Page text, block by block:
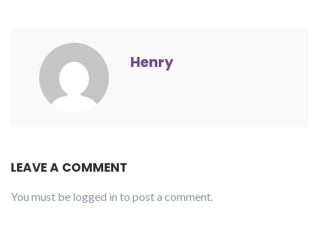
Henry
LEAVE A COMMENT
You must be logged in to post a comment.